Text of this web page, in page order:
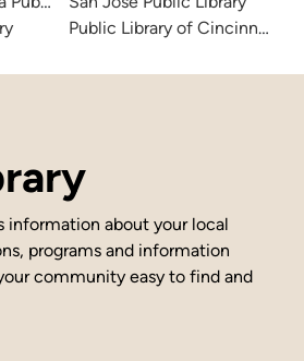
Public Library of Cincinnati
information about your local
programs and information
community easy to find and